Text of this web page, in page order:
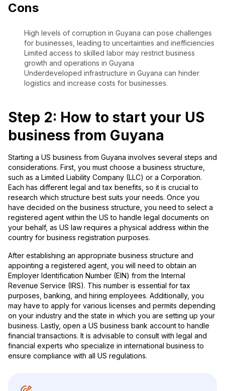
Cons
High levels of corruption in Guyana can pose challenges
for businesses, leading to uncertainties and inefficiencies
Limited access to skilled labor may restrict business
growth and operations in Guyana
Underdeveloped infrastructure in Guyana can hinder
logistics and increase costs for businesses.
Step 2: How to start your US
business from Guyana
Starting a US business from Guyana involves several steps and
considerations. First, you must choose a business structure,
such as a Limited Liability Company (LLC) or a Corporation.
Each has different legal and tax benefits, so it is crucial to
research which structure best suits your needs. Once you
have decided on the business structure, you need to select a
registered agent within the US to handle legal documents on
your behalf, as US law requires a physical address within the
country for business registration purposes.
After establishing an appropriate business structure and
appointing a registered agent, you will need to obtain an
Employer Identification Number (EIN) from the Internal
Revenue Service (IRS). This number is essential for tax
purposes, banking, and hiring employees. Additionally, you
may have to apply for various licenses and permits depending
on your industry and the state in which you are setting up your
business. Lastly, open a US business bank account to handle
financial transactions. It is advisable to consult with legal and
financial experts who specialize in international business to
ensure compliance with all US regulations.